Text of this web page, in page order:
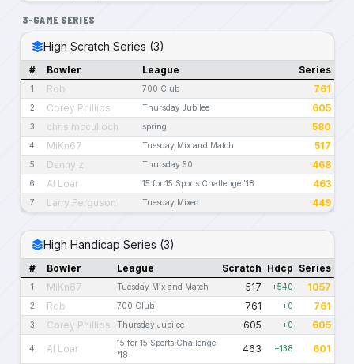
3-GAME SERIES
High Scratch Series (3)
# Bowler League Series
1 Rob 700 Club 761
2 Corey Phillips Thursday Jubilee 605
3 chris mcculloch spring 580
4 MiKn67 Tuesday Mix and Match 517
5 Danny z Thursday 50 468
6 Al Loar 15 for 15 Sports Challenge '18 463
7 Larry Ferguson Tuesday Mixed 449
High Handicap Series (3)
# Bowler League Scratch Hdcp Series
1 MiKn67 Tuesday Mix and Match 517 +540 1057
2 Rob 700 Club 761 +0 761
3 Corey Phillips Thursday Jubilee 605 +0 605
4 Al Loar
15 for 15 Sports Challenge
'18
463 +138 601